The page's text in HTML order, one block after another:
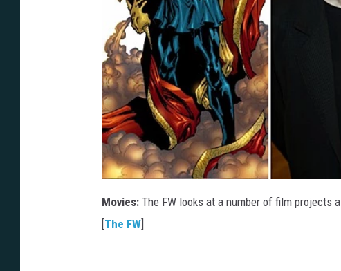
Movies: The FW looks at a number of film
[The FW]